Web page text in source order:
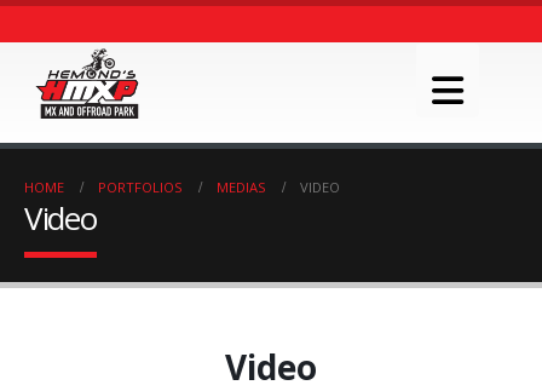
HOME PORTFOLIOS MEDIAS VIDEO
Video
Video